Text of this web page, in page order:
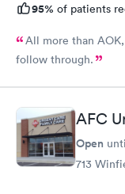
95% of patients
All more than
follow through.
AFC
Open
713